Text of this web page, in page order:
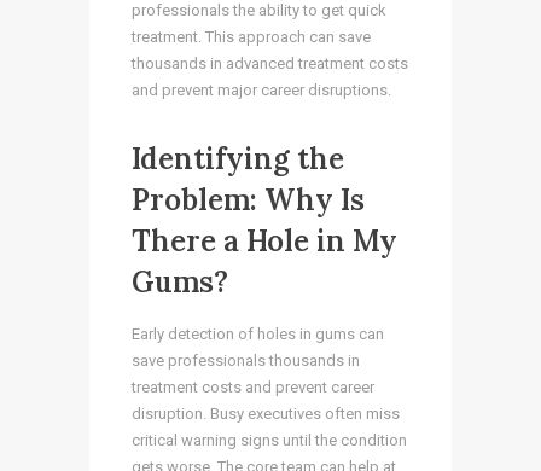
professionals the ability to get quick
treatment. This approach can save
thousands in advanced treatment costs
and prevent major career disruptions.
Identifying the
Problem: Why Is
There a Hole in My
Gums?
Early detection of holes in gums can
save professionals thousands in
treatment costs and prevent career
disruption. Busy executives often miss
critical warning signs until the condition
gets worse. The core team can help at